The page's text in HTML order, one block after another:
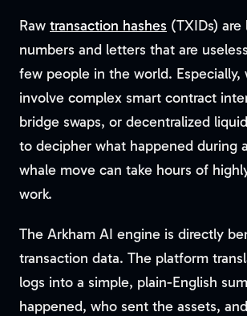
Raw transaction hashes (TXIDs)
numbers and letters that are
few people in the world. Especially,
involve complex smart contract
bridge swaps, or decentralized
to decipher what happened during
whale move can take hours of
work.
The Arkham AI engine is directly
transaction data. The platform
logs into a simple, plain-English
happened, who sent the assets,